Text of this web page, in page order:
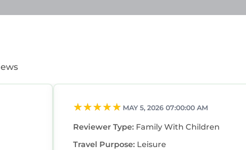
MAY 5, 2026 07:00:00 AM
Reviewer Type: Family With Children
Travel Purpose: Leisure